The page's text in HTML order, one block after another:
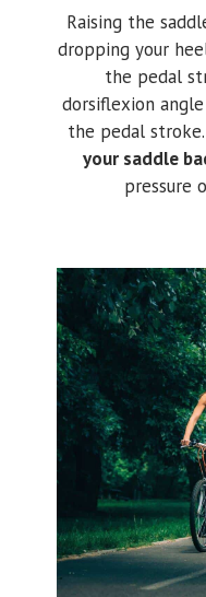
Raising the
dropping your
the pedal
dorsiflexion
the pedal
your saddle
pressure